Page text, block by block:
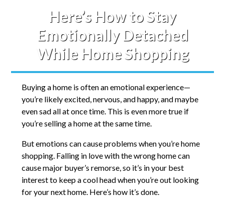
Here’s How to Stay
Emotionally Detached
While Home Shopping
Buying a home is often an emotional experience—
you’re likely excited, nervous, and happy, and maybe
even sad all at once time. This is even more true if
you’re selling a home at the same time.
But emotions can cause problems when you’re home
shopping. Falling in love with the wrong home can
cause major buyer’s remorse, so it’s in your best
interest to keep a cool head when you’re out looking
for your next home. Here’s how it’s done.